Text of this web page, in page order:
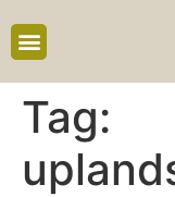
Tag: